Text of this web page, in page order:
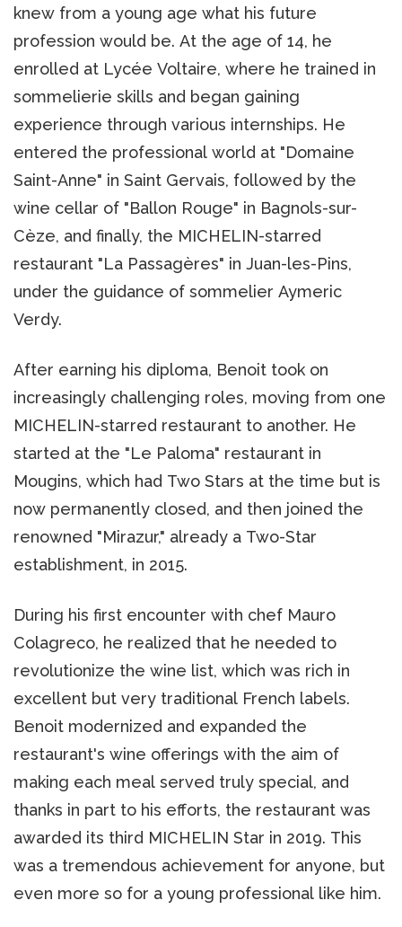
knew from a young age what his future
profession would be. At the age of 14, he
enrolled at Lycée Voltaire, where he trained in
sommelierie skills and began gaining
experience through various internships. He
entered the professional world at "Domaine
Saint-Anne" in Saint Gervais, followed by the
wine cellar of "Ballon Rouge" in Bagnols-sur-
Cèze, and finally, the MICHELIN-starred
restaurant "La Passagères" in Juan-les-Pins,
under the guidance of sommelier Aymeric
Verdy.
After earning his diploma, Benoit took on
increasingly challenging roles, moving from one
MICHELIN-starred restaurant to another. He
started at the "Le Paloma" restaurant in
Mougins, which had Two Stars at the time but is
now permanently closed, and then joined the
renowned "Mirazur," already a Two-Star
establishment, in 2015.
During his first encounter with chef Mauro
Colagreco, he realized that he needed to
revolutionize the wine list, which was rich in
excellent but very traditional French labels.
Benoit modernized and expanded the
restaurant's wine offerings with the aim of
making each meal served truly special, and
thanks in part to his efforts, the restaurant was
awarded its third MICHELIN Star in 2019. This
was a tremendous achievement for anyone, but
even more so for a young professional like him.